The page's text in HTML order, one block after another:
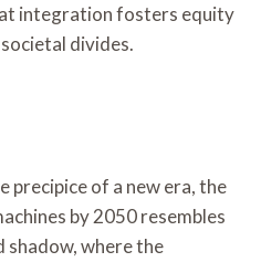
integration fosters equity
divides.
precipice of a new era, the
by 2050 resembles
shadow, where the